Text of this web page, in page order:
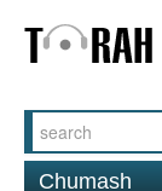
Chumash